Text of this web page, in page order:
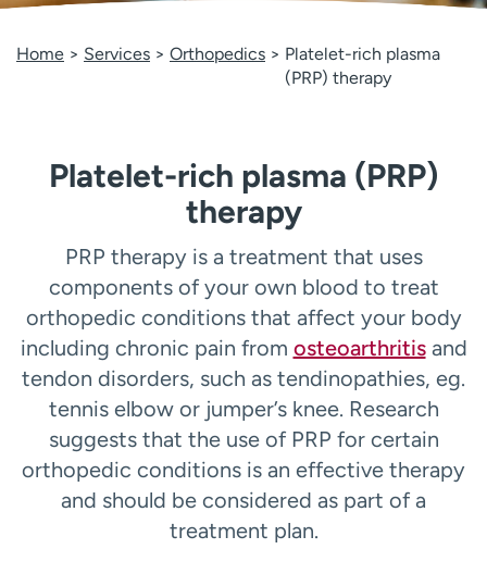
Media inquiries
Financial assistance
n
d
Home Services Orthopedics
Platelet-rich plasma
(PRP) therapy
Platelet-rich plasma (PRP)
therapy
PRP therapy is a treatment that uses
components of your own blood to treat
orthopedic conditions that affect your body
including chronic pain from osteoarthritisand
tendon disorders, such as tendinopathies, eg.
tennis elbow or jumper’s knee. Research
suggests that the use of PRP for certain
orthopedic conditions is an effective therapy
and should be considered as part of a
treatment plan.